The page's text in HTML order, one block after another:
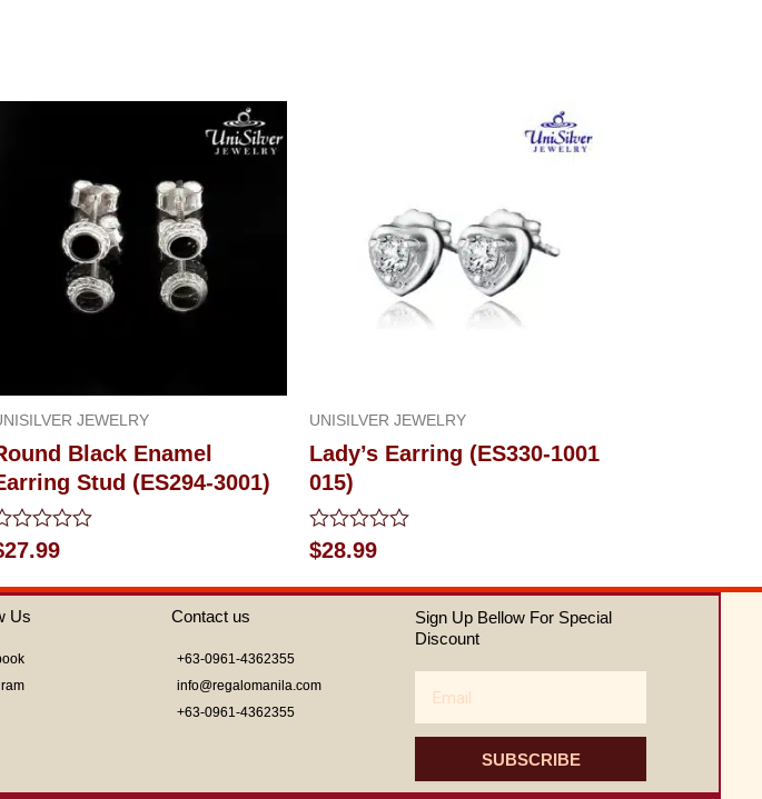
JEWELRY
Black Enamel
Stud (ES294-3001)
27.99
UNISILVER JEWELRY
Lady’s Earring (ES330-1001
015)
Rated
0
out
of
$28.99
Us Contact us
+63-0961-4362355
info@regalomanila.com
+63-0961-4362355
Sign Up Bellow For Special
Discount
SUBSCRIBE